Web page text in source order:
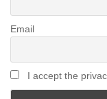
Email
I accept the